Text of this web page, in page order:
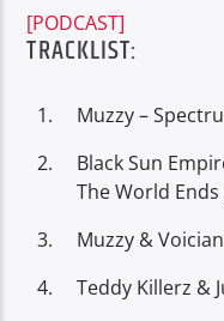
[PODCAST]
TRACKLIST:
Muzzy –
Black Sun
The World
Muzzy &
Teddy Killerz &